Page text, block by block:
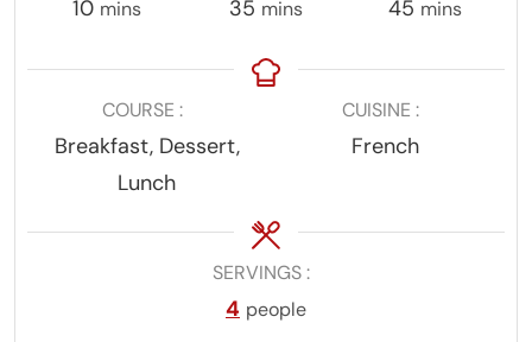
10minutes
mins 35 minutes
mins 45 minutes
mins
COURSE
Breakfast, Dessert,
Lunch
CUISINE
French
SERVINGS
4 people